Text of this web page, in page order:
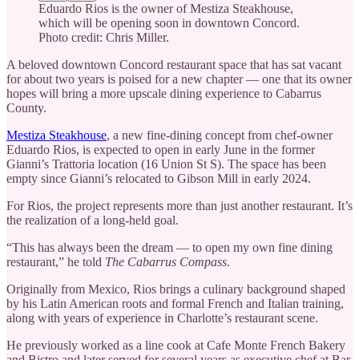
Eduardo Rios is the owner of Mestiza Steakhouse,
which will be opening soon in downtown Concord.
Photo credit: Chris Miller.
A beloved downtown Concord restaurant space that has sat vacant
for about two years is poised for a new chapter — one that its owner
hopes will bring a more upscale dining experience to Cabarrus
County.
Mestiza Steakhouse, a new fine-dining concept from chef-owner
Eduardo Rios, is expected to open in early June in the former
Gianni’s Trattoria location (16 Union St S). The space has been
empty since Gianni’s relocated to Gibson Mill in early 2024.
For Rios, the project represents more than just another restaurant. It’s
the realization of a long-held goal.
“This has always been the dream — to open my own fine dining
restaurant,” he told The Cabarrus Compass.
Originally from Mexico, Rios brings a culinary background shaped
by his Latin American roots and formal French and Italian training,
along with years of experience in Charlotte’s restaurant scene.
He previously worked as a line cook at Cafe Monte French Bakery